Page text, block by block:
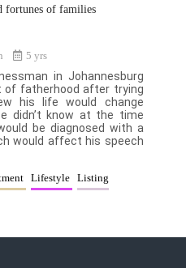
fortunes of families
5 yrs
in Johannesburg
fatherhood after trying
his life would change
didn’t know at the time
be diagnosed with a
would affect his speech
Lifestyle
Listing